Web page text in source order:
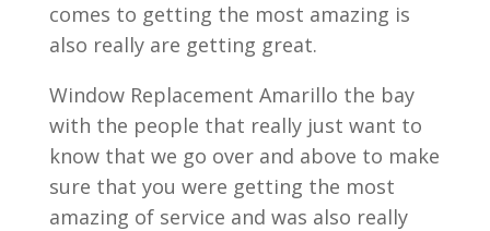
comes to getting the most amazing is
also really are getting great.
Window Replacement Amarillo the bay
with the people that really just want to
know that we go over and above to make
sure that you were getting the most
amazing of service and was also really